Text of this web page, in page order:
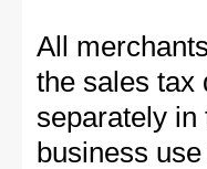
All
the sales tax
separately in
business